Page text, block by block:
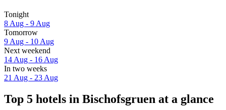
Tonight
8 Aug - 9 Aug
Tomorrow
9 Aug - 10 Aug
Next weekend
14 Aug - 16 Aug
In two weeks
21 Aug - 23 Aug
Top 5 hotels in Bischofsgruen at a glance